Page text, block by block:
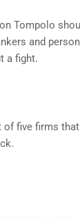
Tompolo
and
a fight.
five firms